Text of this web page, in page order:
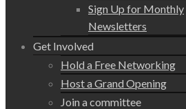
Sign Up for Monthly
Newsletters
Get Involved
Hold a Free Networking
Host a Grand Opening
Join a committee